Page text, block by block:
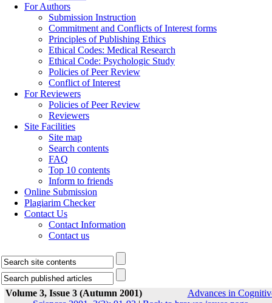
For Authors
Submission Instruction
Commitment and Conflicts of Interest forms
Principles of Publishing Ethics
Ethical Codes: Medical Research
Ethical Code: Psychologic Study
Policies of Peer Review
Conflict of Interest
For Reviewers
Policies of Peer Review
Reviewers
Site Facilities
Site map
Search contents
FAQ
Top 10 contents
Inform to friends
Online Submission
Plagiarim Checker
Contact Us
Contact Information
Contact us
Volume 3, Issue 3 (Autumn 2001)
Advances in